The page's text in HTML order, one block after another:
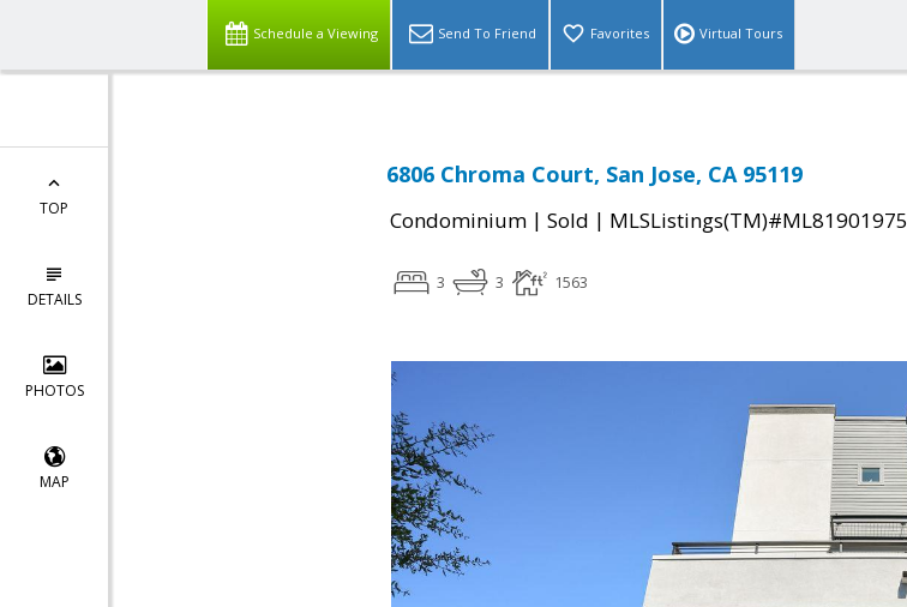
Schedule a Viewing Send To Friend Favorites Virtual Tours
TOP
DETAILS
PHOTOS
MAP
6806 Chroma Court, San Jose, CA 95119
Condominium | Sold | MLSListings(TM)#ML81901975
3 3 1563